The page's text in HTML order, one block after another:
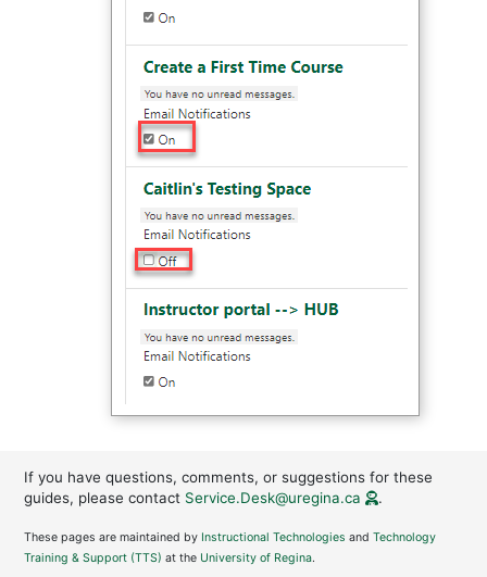
If you have questions, comments, or suggestions for these
guides, please contact Service.Desk@uregina.ca .
These pages are maintained by Instructional Technologies and Technology
Training & Support (TTS) at the University of Regina.